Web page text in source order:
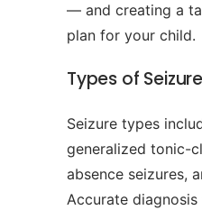
— and creating a
plan for your child.
Types of
Seizure types
generalized tonic-
absence seizures,
Accurate diagnosis